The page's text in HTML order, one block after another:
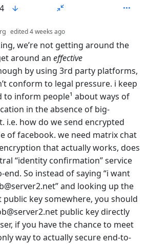
4
edited4 weeks ago
we’re not getting around the
around an effective
by using 3rd party platforms,
conform to legal pressure. i keep
to inform people¹ about ways of
in the absence of big-
i.e. how do we send encrypted
of facebook. we need matrix chat
that actually works, does
“identity confirmation” service
So instead of saying “i want
and looking up the
public key somewhere, you should
public key directly
if you have the chance to meet
way to actually secure end-to-